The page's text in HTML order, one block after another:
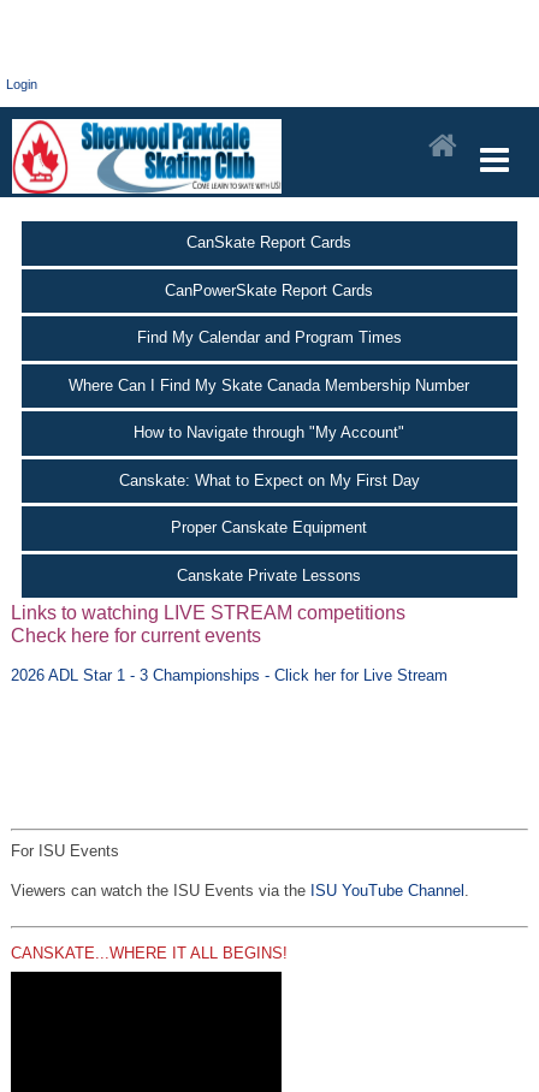
Login
CanSkate Report Cards
CanPowerSkate Report Cards
Find My Calendar and Program Times
Where Can I Find My Skate Canada Membership Number
How to Navigate through "My Account"
Canskate: What to Expect on My First Day
Proper Canskate Equipment
Canskate Private Lessons
Links to watching LIVE STREAM competitions
Check here for current events
2026 ADL Star 1 - 3 Championships - Click her for Live Stream
For ISU Events
Viewers can watch the ISU Events via the ISU YouTube Channel
CANSKATE...WHERE IT ALL BEGINS!